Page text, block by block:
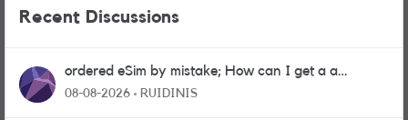
Recent Discussions
ordered eSim by mistake; How can I get a a
physical sim card?
08-08-2026 RUIDINIS